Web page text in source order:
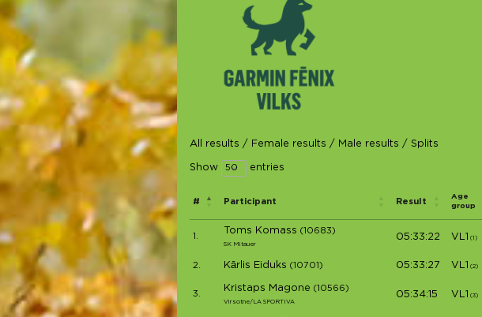
All results / Female results / Male results / Splits
Show entries
# Participant Result
Age
group
1.
Toms Komass (10683)
SK Mitauer
05:33:22 VL1 (1)
2. Kārlis Eiduks (10701) 05:33:27 VL1 (2)
3.
Kristaps Magone (10566)
Virsotne/LA SPORTIVA
05:34:15 VL1 (3)